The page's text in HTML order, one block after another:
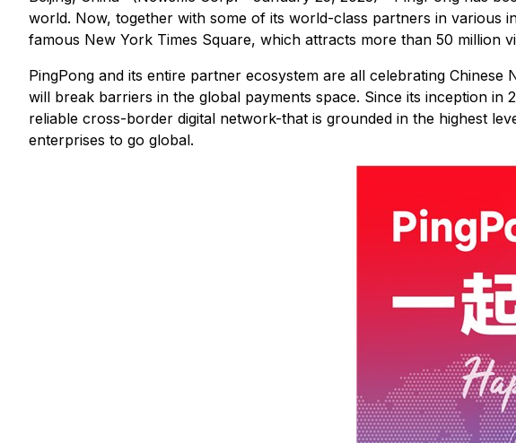
world. Now, together with some of its world-class partners in various
famous New York Times Square, which attracts more than 50 million
PingPong and its entire partner ecosystem are all celebrating
will break barriers in the global payments space. Since its inception in
reliable cross-border digital network-that is grounded in the highest
enterprises to go global.